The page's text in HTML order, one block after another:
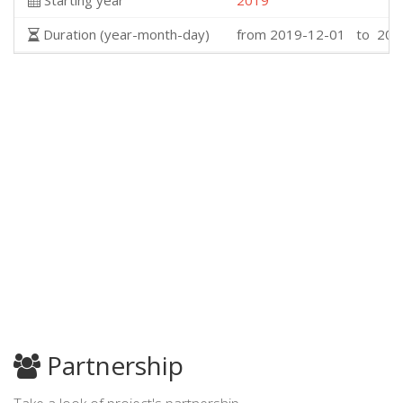
Duration (year-month-day)
from 2019-12-01 to
Partnership